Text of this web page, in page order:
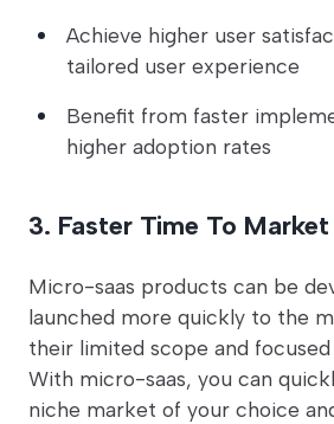
Achieve higher user
tailored user experience
Benefit from faster
higher adoption rates
3. Faster Time To Market
Micro-saas products can be
launched more quickly to the
their limited scope and
With micro-saas, you can
niche market of your choice